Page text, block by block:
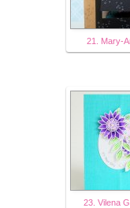
21. Mary-
23. Vilena